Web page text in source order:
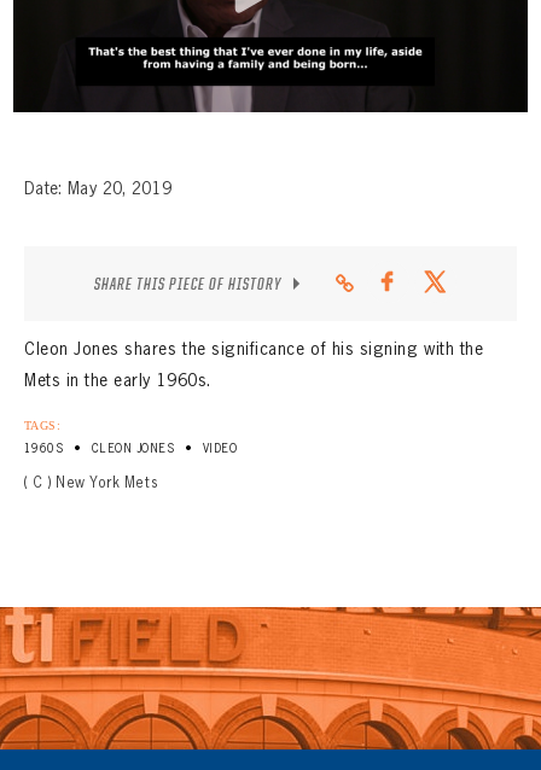
Date: May 20, 2019
SHARE THIS PIECE OF HISTORY
Cleon Jones shares the significance of his signing with the
Mets in the early 1960s.
TAGS:
1960S • CLEON JONES • VIDEO
( C ) New York Mets